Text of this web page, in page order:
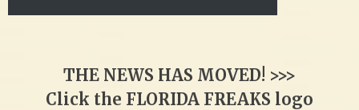
THE NEWS HAS MOVED! >>>
Click the FLORIDA FREAKS logo